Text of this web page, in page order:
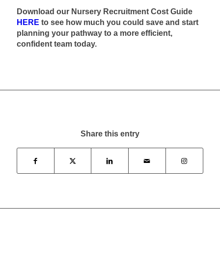
Download our Nursery Recruitment Cost Guide
HERE to see how much you could save and start
planning your pathway to a more efficient,
confident team today.
Share this entry